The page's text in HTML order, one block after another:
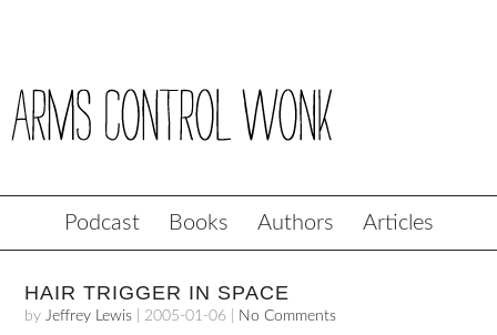
Podcast Books Authors Articles
HAIR TRIGGER IN SPACE
byJeffrey Lewis 2005-01-06 No Comments